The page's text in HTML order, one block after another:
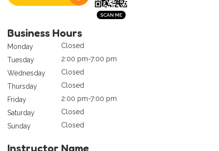
Business Hours
Monday
Closed
Tuesday
2:00 pm-7:00 pm
Wednesday
Closed
Thursday
Closed
Friday
2:00 pm-7:00 pm
Saturday
Closed
Sunday
Closed
Instructor Name